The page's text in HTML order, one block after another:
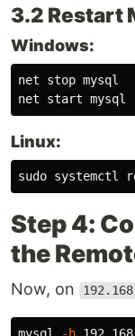
3.2 Restart
Windows:
net stop mysql
Linux:
sudo
Step 4:
the
Now, on